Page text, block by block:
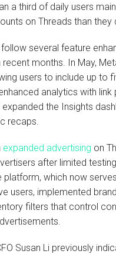
a third of daily users
on Threads than they
several feature
recent months. In May,
users to include up to
analytics with
the Insights
recaps.
expanded advertising on
after limited
platform, which now
users, implemented
filters that control
Susan Li previously